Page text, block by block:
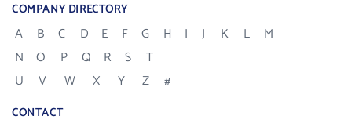
COMPANY DIRECTORY
A B C D E F G H I J K L
M
N
O P Q R S
T
U
V W X Y Z #
CONTACT